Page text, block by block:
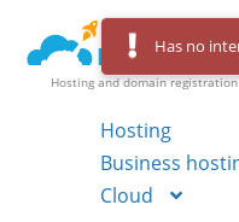
Hosting and domain registration
Hosting
Business
Cloud
Has no